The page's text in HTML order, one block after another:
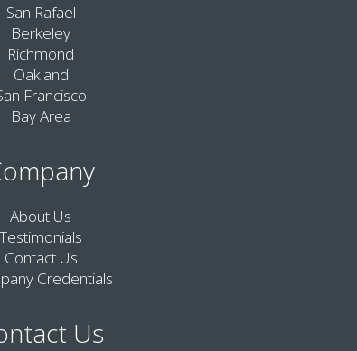
San Rafael
Berkeley
Richmond
Oakland
Francisco
Bay Area
About Us
Testimonials
Contact Us
Credentials
Us